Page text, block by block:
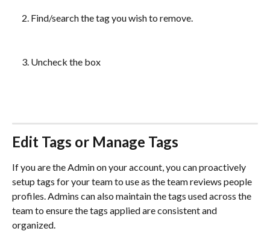
Find/search the tag you wish to remove.
Uncheck the box
Edit Tags or Manage Tags
If you are the Admin on your account, you can proactively
setup tags for your team to use as the team reviews people
profiles. Admins can also maintain the tags used across the
team to ensure the tags applied are consistent and
organized.